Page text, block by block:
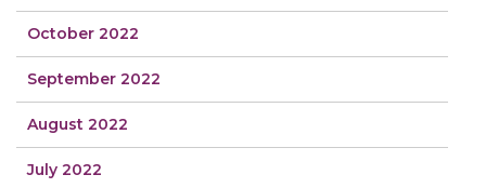
October 2022
September 2022
August 2022
July 2022